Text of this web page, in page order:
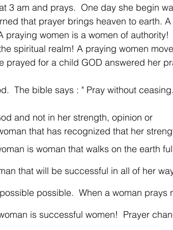
3 am and prays.  One day she begin
that prayer brings heaven to earth. A
women is a women of authority!
spiritual realm! A praying women
prayed for a child GOD answered her
The bible says : " Pray without
and not in her strength, opinion or
that has recognized that her
is woman that walks on the earth
that will be successful in all of her
possible.  When a woman prays
is successful women!  Prayer